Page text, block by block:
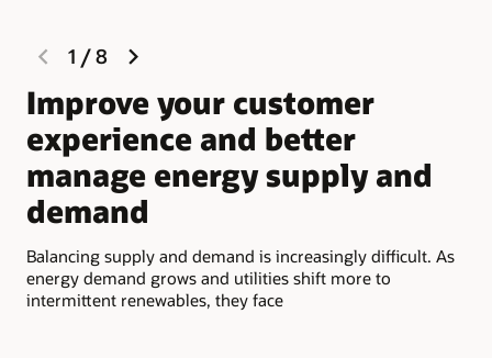
previous
slide
1 /8
Improve your customer
experience and better
manage energy supply and
demand
Balancing supply and demand is increasingly difficult. As
energy demand grows and utilities shift more to
intermittent renewables, they face